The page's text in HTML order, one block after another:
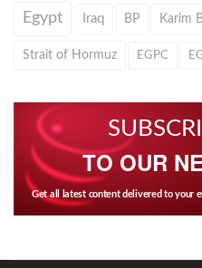
Egypt Iraq BP Karim
Strait of Hormuz EGPC
TO OUR
Get all latest content delivered to your